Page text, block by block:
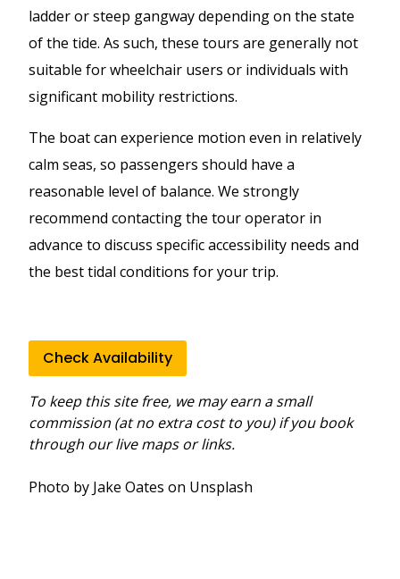
ladder or steep gangway depending on the state
of the tide. As such, these tours are generally not
suitable for wheelchair users or individuals with
significant mobility restrictions.
The boat can experience motion even in relatively
calm seas, so passengers should have a
reasonable level of balance. We strongly
recommend contacting the tour operator in
advance to discuss specific accessibility needs and
the best tidal conditions for your trip.
Check Availability
To keep this site free, we may earn a small
commission (at no extra cost to you) if you book
through our live maps or links.
Photo by Jake Oates on Unsplash